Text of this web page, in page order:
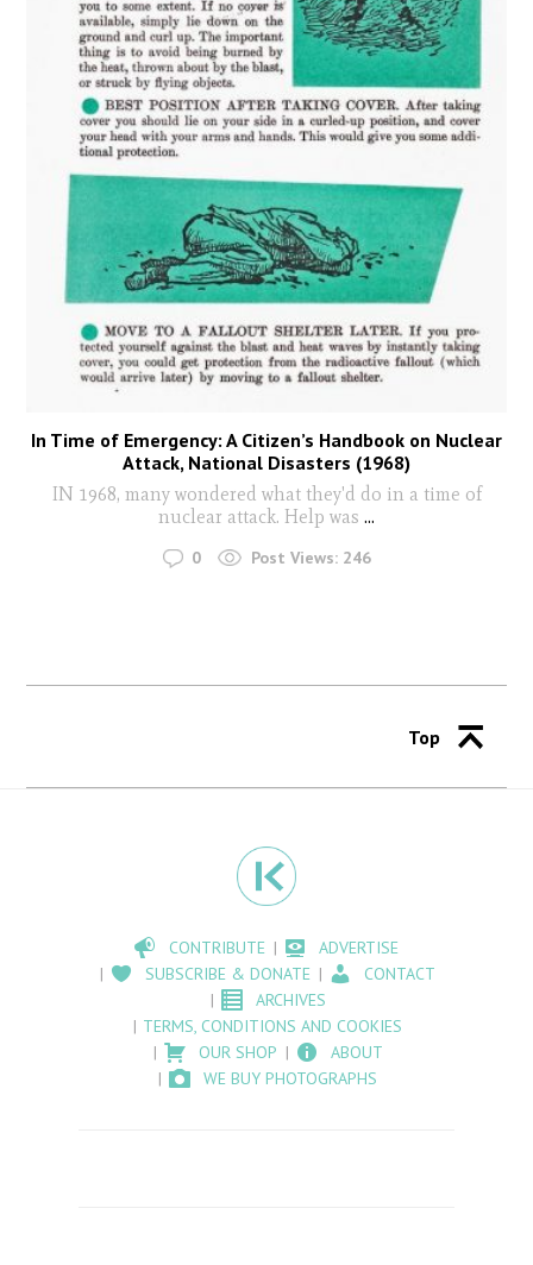
In Time of Emergency: A Citizen’s Handbook on Nuclear
Attack, National Disasters (1968)
IN 1968, many wondered what they'd do in a time of
nuclear attack. Help was ...
0 Post Views: 246
Top
CONTRIBUTE
ADVERTISE
SUBSCRIBE & DONATE
CONTACT
ARCHIVES
TERMS, CONDITIONS AND COOKIES
OUR SHOP
ABOUT
WE BUY PHOTOGRAPHS